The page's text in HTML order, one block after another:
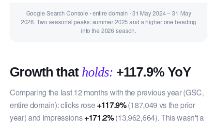
Google Search Console · entire domain · 31 May 2024 – 31 May
2026. Two seasonal peaks: summer 2025 and a higher one heading
into the 2026 season.
Growth that holds: +117.9% YoY
Comparing the last 12 months with the previous year (GSC,
entire domain): clicks rose+117.9%(187,049 vs the prior
year) and impressions+171.2%(13,962,664). This wasn't a